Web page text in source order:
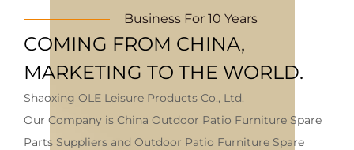
Business For 10 Years
COMING FROM CHINA,
MARKETING TO THE WORLD.
Shaoxing OLE Leisure Products Co., Ltd.
Our Company is China Outdoor Patio Furniture Spare
Parts Suppliers and Outdoor Patio Furniture Spare